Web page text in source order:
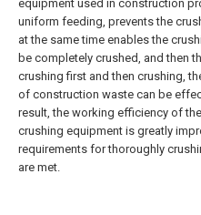
equipment used in construction
uniform feeding, prevents the
at the same time enables the
be completely crushed, and then
crushing first and then crushing,
of construction waste can be
result, the working efficiency of
crushing equipment is greatly
requirements for thoroughly
are met.